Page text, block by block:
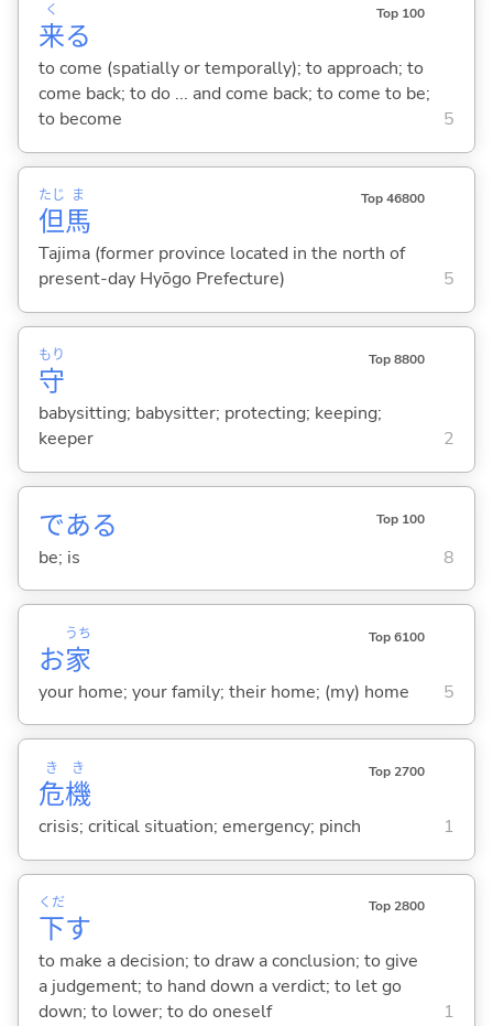
来
く
る
Top 100
to come (spatially or temporally); to approach; to
come back; to do ... and come back; to come to be;
to become
5
但
たじ
馬
ま Top 46800
Tajima (former province located in the north of
present-day Hyōgo Prefecture)
5
守
もり Top 8800
babysitting; babysitter; protecting; keeping;
keeper
2
である Top 100
be; is 8
お家
うち Top 6100
your home; your family; their home; (my) home 5
危
き
機
き Top 2700
crisis; critical situation; emergency; pinch 1
下
くだ
す
Top 2800
to make a decision; to draw a conclusion; to give
a judgement; to hand down a verdict; to let go
down; to lower; to do oneself
1